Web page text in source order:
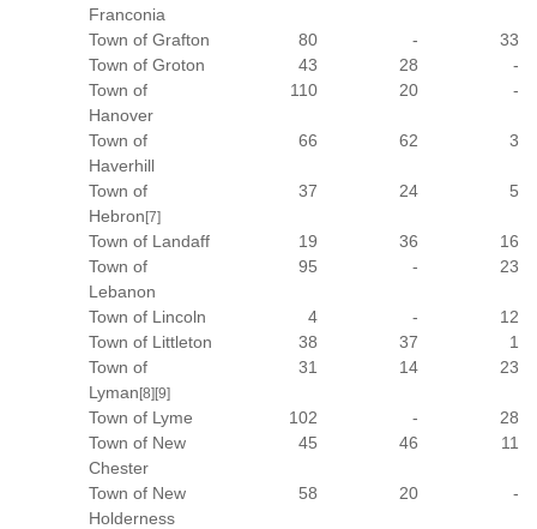
Franconia
Town of Grafton 80 -
33
Town of Groton
43 28
-
Town of
Hanover
110 20 -
Town of
Haverhill
66 62 3
Town of
Hebron [7]
37 24 5
Town of Landaff 19 36
16
Town of
Lebanon
95 - 23
Town of Lincoln 4 -
12
Town of Littleton
38 37
1
Town of
Lyman [8] [9]
31 14 23
Town of Lyme 102 -
28
Town of New
Chester
45 46 11
Town of New
Holderness
58 20 -